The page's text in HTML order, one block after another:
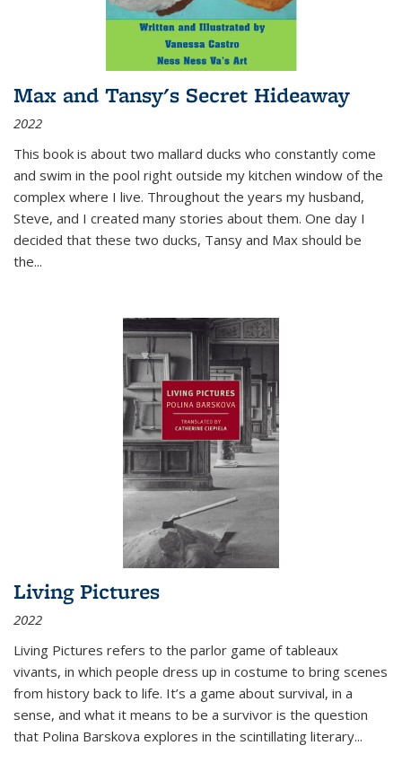
Max and Tansy's Secret Hideaway
2022
This book is about two mallard ducks who constantly come
and swim in the pool right outside my kitchen window of the
complex where I live. Throughout the years my husband,
Steve, and I created many stories about them. One day I
decided that these two ducks, Tansy and Max should be
the...
Living Pictures
2022
Living Pictures refers to the parlor game of tableaux
vivants, in which people dress up in costume to bring scenes
from history back to life. It’s a game about survival, in a
sense, and what it means to be a survivor is the question
that Polina Barskova explores in the scintillating literary...